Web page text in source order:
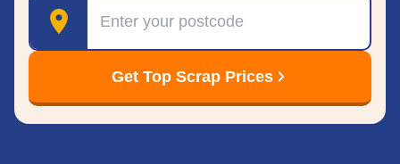
Postcode
Get Top Scrap Prices